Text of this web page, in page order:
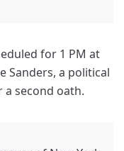
for 1 PM at
Sanders, a political
a second oath.